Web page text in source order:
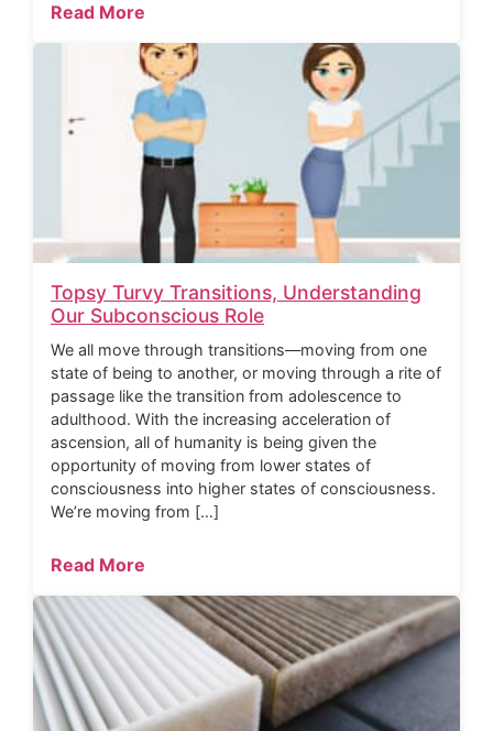
Read More
Topsy Turvy Transitions, Understanding
Our Subconscious Role
We all move through transitions—moving from one
state of being to another, or moving through a rite of
passage like the transition from adolescence to
adulthood. With the increasing acceleration of
ascension, all of humanity is being given the
opportunity of moving from lower states of
consciousness into higher states of consciousness.
We’re moving from […]
Read More